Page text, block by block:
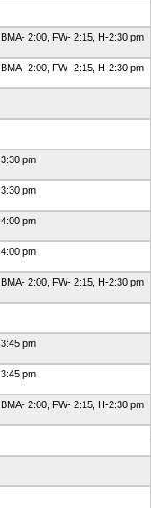
BMA- 2:00, FW- 2:15, H-2:30 pm
BMA- 2:00, FW- 2:15, H-2:30 pm
3:30 pm
3:30 pm
4:00 pm
4:00 pm
BMA- 2:00, FW- 2:15, H-2:30 pm
3:45 pm
3:45 pm
BMA- 2:00, FW- 2:15, H-2:30 pm